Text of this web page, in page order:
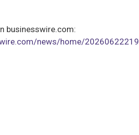
businesswire.com:
news/home/20260622219